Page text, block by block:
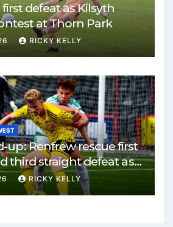
defeat as Kilsyth
at Thorn Park
RICKY KELLY
up: Renfrew rescue first
third straight defeat as
unbeaten
RICKY KELLY